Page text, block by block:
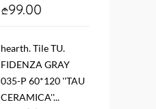
99.00
hearth. Tile TU.
FIDENZA GRAY
035-P 60*120 ''TAU
CERAMICA''...